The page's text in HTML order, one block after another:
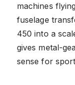
machines
fuselage
450 into a
gives metal-
sense for